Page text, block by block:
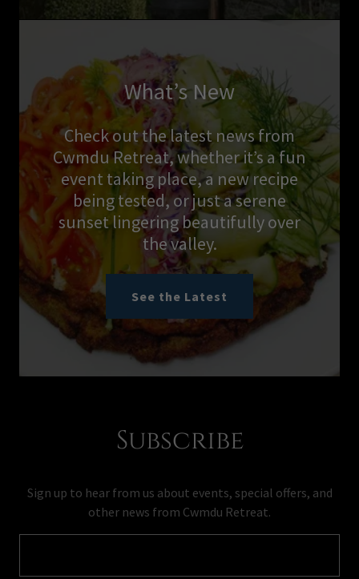
What’s New
Check out the latest news from
Cwmdu Retreat, whether it’s a fun
event taking place, a new recipe
being tested, or just a serene
sunset lingering beautifully over
the valley.
See the Latest
Subscribe
Sign up to hear from us about events, special offers, and
other news from Cwmdu Retreat.